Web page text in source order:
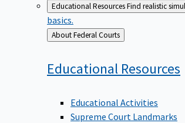
Educational ResourcesFind realistic
basics.
Back
to
About Federal Courts
Educational Resources
Educational Activities
Supreme Court Landmarks